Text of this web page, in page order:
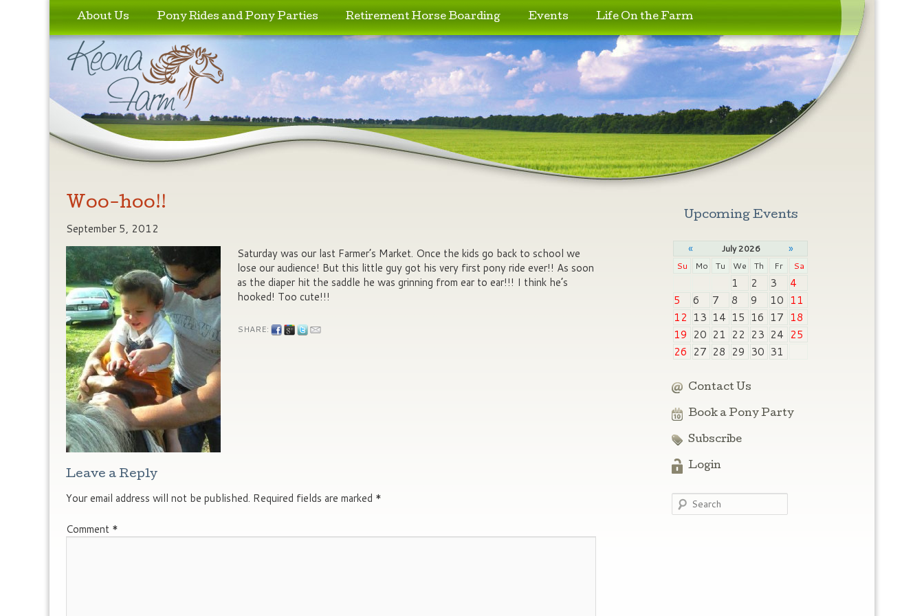
Skip to primary content
Skip to secondary content
About Us Pony Rides and Pony Parties Retirement Horse Boarding Events Life On the Farm
Woo-hoo!!
September 5, 2012
Saturday was our last Farmer’s Market. Once the kids go back to school we
lose our audience! But this little guy got his very first pony ride ever!! As soon
as the diaper hit the saddle he was grinning from ear to ear!!! I think he’s
hooked! Too cute!!!
SHARE:
Leave a Reply
Your email address will not be published. Required fields are marked *
Comment *
Upcoming Events
« July 2026 »
Su Mo Tu We Th Fr Sa
1 2 3
4
5
6 7 8 9 10 11
12 13 14 15 16 17 18
19 20 21 22 23 24 25
26 27 28 29 30 31
Contact Us
Book a Pony Party
Subscribe
Login
Search